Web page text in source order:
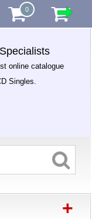
0
online catalogue
Singles.
+